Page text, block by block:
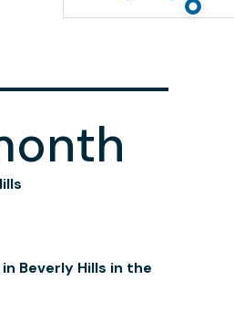
Beverly Hills in the